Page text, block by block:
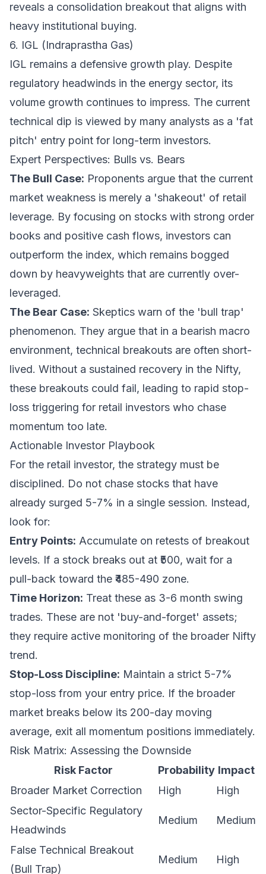
reveals a consolidation breakout that aligns with
heavy institutional buying.
6. IGL (Indraprastha Gas)
IGL remains a defensive growth play. Despite
regulatory headwinds in the energy sector, its
volume growth continues to impress. The current
technical dip is viewed by many analysts as a 'fat
pitch' entry point for long-term investors.
Expert Perspectives: Bulls vs. Bears
The Bull Case: Proponents argue that the current
market weakness is merely a 'shakeout' of retail
leverage. By focusing on stocks with strong order
books and positive cash flows, investors can
outperform the index, which remains bogged
down by heavyweights that are currently over-
leveraged.
The Bear Case: Skeptics warn of the 'bull trap'
phenomenon. They argue that in a bearish macro
environment, technical breakouts are often short-
lived. Without a sustained recovery in the Nifty,
these breakouts could fail, leading to rapid stop-
loss triggering for retail investors who chase
momentum too late.
Actionable Investor Playbook
For the retail investor, the strategy must be
disciplined. Do not chase stocks that have
already surged 5-7% in a single session. Instead,
look for:
Entry Points: Accumulate on retests of breakout
levels. If a stock breaks out at ₹500, wait for a
pull-back toward the ₹485-490 zone.
Time Horizon: Treat these as 3-6 month swing
trades. These are not 'buy-and-forget' assets;
they require active monitoring of the broader Nifty
trend.
Stop-Loss Discipline: Maintain a strict 5-7%
stop-loss from your entry price. If the broader
market breaks below its 200-day moving
average, exit all momentum positions immediately.
Risk Matrix: Assessing the Downside
Risk Factor
Probability Impact
Broader Market Correction
High
High
Sector-Specific Regulatory
Headwinds
Medium Medium
False Technical Breakout
(Bull Trap)
Medium High